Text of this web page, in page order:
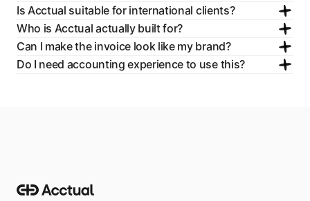
Is Acctual suitable for international clients?
Who is Acctual actually built for?
Can I make the invoice look like my brand?
Do I need accounting experience to use this?